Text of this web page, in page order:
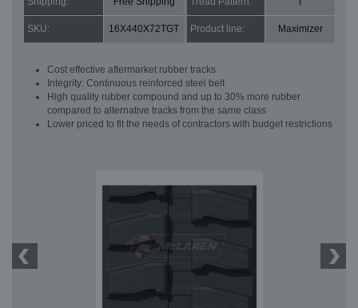
SKU: 16X440X72TGT Product line: Maximizer
Cost effective aftermarket rubber tracks
Integrity: Continuous reinforced steel belt
High quality rubber compound and up to 30% more rubber
compared to alternative tracks from the same class
Lower priced to fit the needs of contractors with budget restrictions